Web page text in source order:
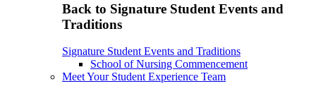
Back to Signature Student Events and
Traditions
Signature Student Events and Traditions
School of Nursing Commencement
Meet Your Student Experience Team